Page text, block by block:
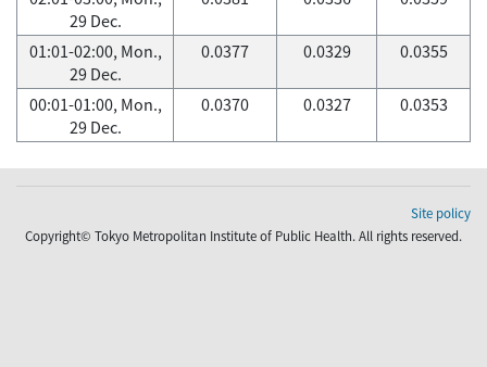
29 Dec.
01:01-02:00, Mon.,
29 Dec.
0.0377 0.0329 0.0355
00:01-01:00, Mon.,
29 Dec.
0.0370 0.0327 0.0353
Site policy
Copyright© Tokyo Metropolitan Institute of Public Health. All rights reserved.